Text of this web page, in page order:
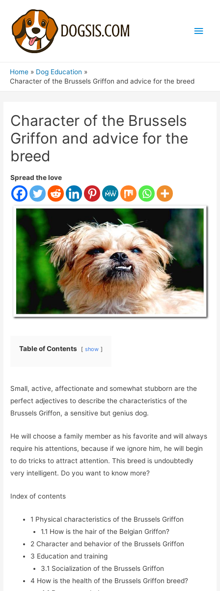
Main
Home
Dog Education
Character of the Brussels Griffon and advice for the breed
Character of the Brussels
Griffon and advice for the
breed
Spread the love
Table of Contents show
Small, active, affectionate and somewhat stubborn are the
perfect adjectives to describe the characteristics of the
Brussels Griffon, a sensitive but genius dog.
He will choose a family member as his favorite and will always
require his attentions, because if we ignore him, he will begin
to do tricks to attract attention. This breed is undoubtedly
very intelligent. Do you want to know more?
Index of contents
1 Physical characteristics of the Brussels Griffon
1.1 How is the hair of the Belgian Griffon?
2 Character and behavior of the Brussels Griffon
3 Education and training
3.1 Socialization of the Brussels Griffon
4 How is the health of the Brussels Griffon breed?